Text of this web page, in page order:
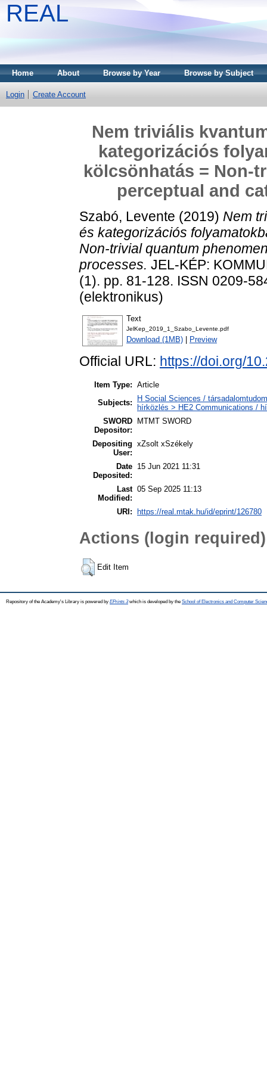
REAL
Home About Browse by Year Browse by Subject
Login Create Account
Nem triviális
kategorizációs
kölcsönhatás = Non-
perceptual and
Szabó, Levente (2019) Nem
és kategorizációs
Non-trivial quantum
processes. JEL-KÉP:
(1). pp. 81-128. ISSN 0209-
(elektronikus)
Text
JelKep_2019_1_Szabo_Levente.pdf
Download (1MB) Preview
Official URL: https://doi.org/
Item Type: Article
Subjects:
H Social Sciences /
hírközlés > HE2 Communications /
SWORD
Depositor:
MTMT SWORD
Depositing
User:
xZsolt xSzékely
Date
Deposited:
15 Jun 2021 11:31
Last
Modified:
05 Sep 2025 11:13
URI: https://real.mtak.hu/id/eprint/126780
Actions (login required)
Edit Item
Repository of the Academy's Library is powered by EPrints 3which is developed by the School of Electronics and Computer